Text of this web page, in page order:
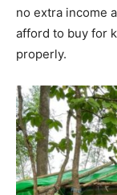
no extra income
afford to buy for
properly.